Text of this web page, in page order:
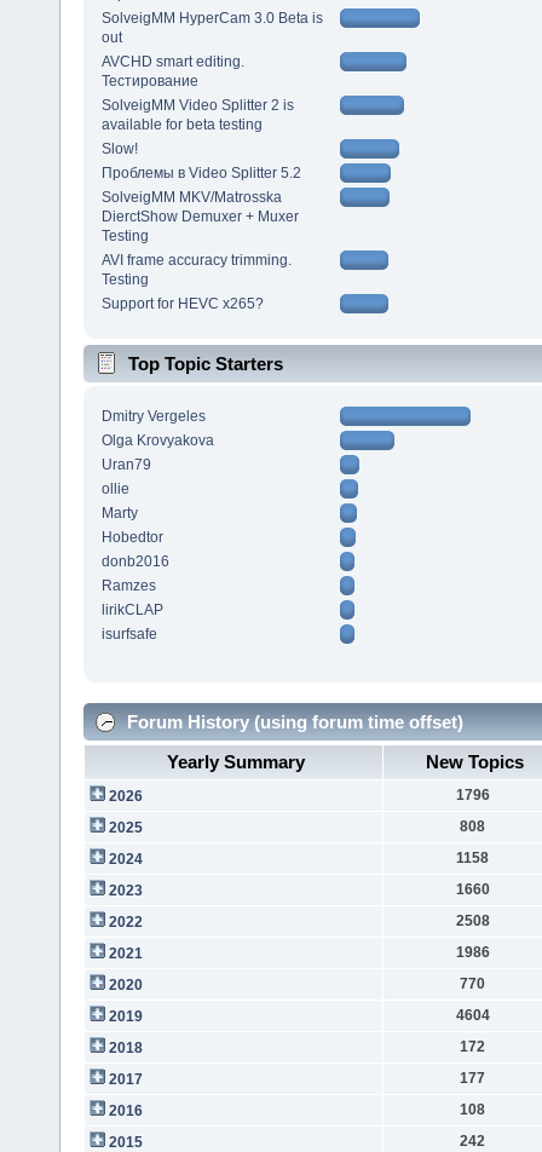
SolveigMM HyperCam 3.0 Beta is
out
AVCHD smart editing.
Тестирование
SolveigMM Video Splitter 2 is
available for beta testing
Slow!
Проблемы в Video Splitter 5.2
SolveigMM MKV/Matrosska
DierctShow Demuxer + Muxer
Testing
AVI frame accuracy trimming.
Testing
Support for HEVC x265?
Top Topic Starters
Dmitry Vergeles
Olga Krovyakova
Uran79
ollie
Marty
Hobedtor
donb2016
Ramzes
lirikCLAP
isurfsafe
Forum History (using forum time offset)
Yearly Summary
New Topics
2026
1796
2025
808
2024
1158
2023
1660
2022
2508
2021
1986
2020
770
2019
4604
2018
172
2017
177
2016
108
2015
242